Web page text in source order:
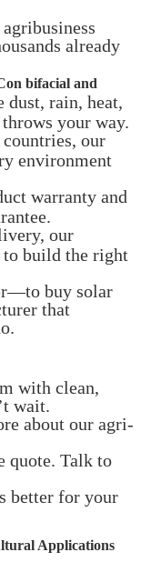
already
bifacial and
dust, rain, heat,
your way.
our
environment
warranty and
our
build the right
buy solar
that
with clean,
wait.
about our agri-
quote. Talk to
better for your
Applications